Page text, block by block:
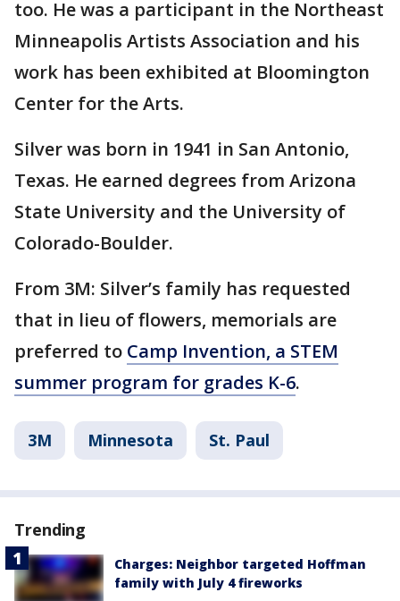
too. He was a participant in the Northeast
Minneapolis Artists Association and his
work has been exhibited at Bloomington
Center for the Arts.
Silver was born in 1941 in San Antonio,
Texas. He earned degrees from Arizona
State University and the University of
Colorado-Boulder.
From 3M: Silver’s family has requested
that in lieu of flowers, memorials are
preferred to Camp Invention, a STEM
summer program for grades K-6.
3M Minnesota St. Paul
Trending
Charges: Neighbor targeted Hoffman
family with July 4 fireworks